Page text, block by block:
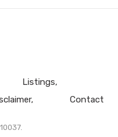
Listings
Contact